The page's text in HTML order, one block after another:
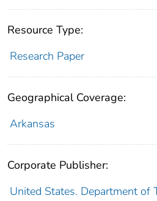
Resource Type:
Research Paper
Geographical Coverage:
Arkansas
Corporate Publisher:
United States. Department of